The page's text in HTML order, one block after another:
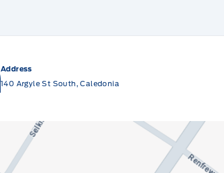
Address
140 Argyle St South, Caledonia